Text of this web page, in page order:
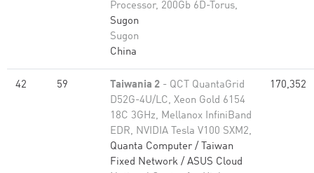
Processor, 200Gb 6D-Torus,
Sugon
Sugon
China
42 59 Taiwania 2 - QCT QuantaGrid
D52G-4U/LC, Xeon Gold 6154
18C 3GHz, Mellanox InfiniBand
EDR, NVIDIA Tesla V100 SXM2,
Quanta Computer / Taiwan
Fixed Network / ASUS Cloud
170,352